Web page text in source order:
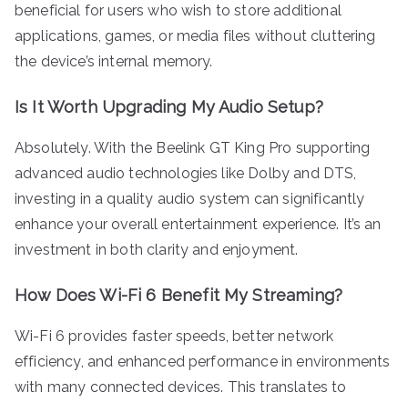
beneficial for users who wish to store additional
applications, games, or media files without cluttering
the device’s internal memory.
Is It Worth Upgrading My Audio Setup?
Absolutely. With the Beelink GT King Pro supporting
advanced audio technologies like Dolby and DTS,
investing in a quality audio system can significantly
enhance your overall entertainment experience. It’s an
investment in both clarity and enjoyment.
How Does Wi-Fi 6 Benefit My Streaming?
Wi-Fi 6 provides faster speeds, better network
efficiency, and enhanced performance in environments
with many connected devices. This translates to